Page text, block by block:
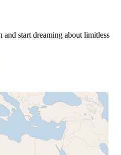
start dreaming about limitless